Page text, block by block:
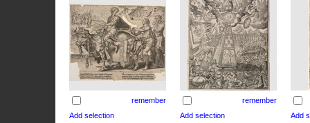
remember remember